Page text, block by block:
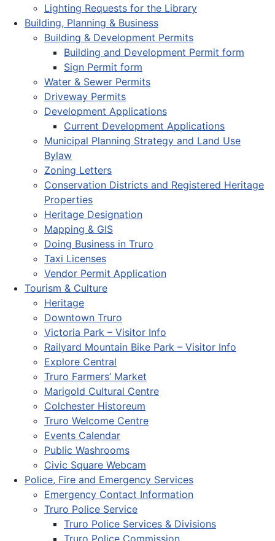
Lighting Requests for the Library
Building, Planning & Business
Building & Development Permits
Building and Development Permit form
Sign Permit form
Water & Sewer Permits
Driveway Permits
Development Applications
Current Development Applications
Municipal Planning Strategy and Land Use
Bylaw
Zoning Letters
Conservation Districts and Registered Heritage
Properties
Heritage Designation
Mapping & GIS
Doing Business in Truro
Taxi Licenses
Vendor Permit Application
Tourism & Culture
Heritage
Downtown Truro
Victoria Park – Visitor Info
Railyard Mountain Bike Park – Visitor Info
Explore Central
Truro Farmers’ Market
Marigold Cultural Centre
Colchester Historeum
Truro Welcome Centre
Events Calendar
Public Washrooms
Civic Square Webcam
Police, Fire and Emergency Services
Emergency Contact Information
Truro Police Service
Truro Police Services & Divisions
Truro Police Commission